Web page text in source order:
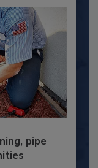
pipe